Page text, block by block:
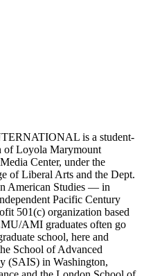
is a student-
of Loyola Marymount
Center, under the
of Liberal Arts and the Dept.
American Studies — in
Pacific Century
501(c) organization based
AMI graduates often go
school, here and
School of Advanced
(SAIS) in Washington,